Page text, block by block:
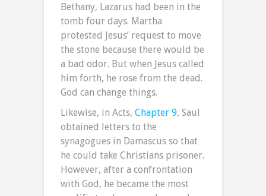
Bethany, Lazarus had been in the
tomb four days. Martha
protested Jesus’ request to move
the stone because there would be
a bad odor. But when Jesus called
him forth, he rose from the dead.
God can change things.
Likewise, in Acts, Chapter 9, Saul
obtained letters to the
synagogues in Damascus so that
he could take Christians prisoner.
However, after a confrontation
with God, he became the most